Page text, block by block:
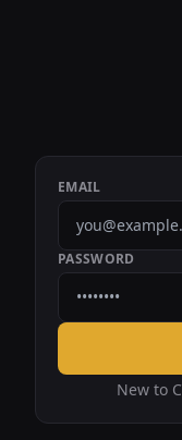
EMAIL
PASSWORD
New to